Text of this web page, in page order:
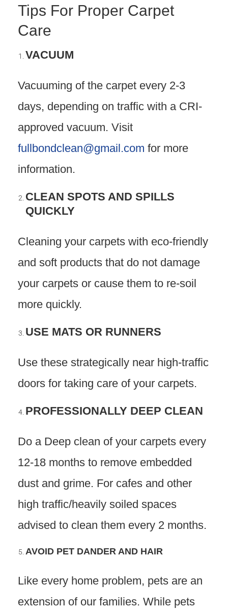
Tips For Proper Carpet
Care
VACUUM
Vacuuming of the carpet every 2-3
days, depending on traffic with a CRI-
approved vacuum. Visit
fullbondclean@gmail.com for more
information.
CLEAN SPOTS AND SPILLS
QUICKLY
Cleaning your carpets with eco-friendly
and soft products that do not damage
your carpets or cause them to re-soil
more quickly.
USE MATS OR RUNNERS
Use these strategically near high-traffic
doors for taking care of your carpets.
PROFESSIONALLY DEEP CLEAN
Do a Deep clean of your carpets every
12-18 months to remove embedded
dust and grime. For cafes and other
high traffic/heavily soiled spaces
advised to clean them every 2 months.
AVOID PET DANDER AND HAIR
Like every home problem, pets are an
extension of our families. While pets